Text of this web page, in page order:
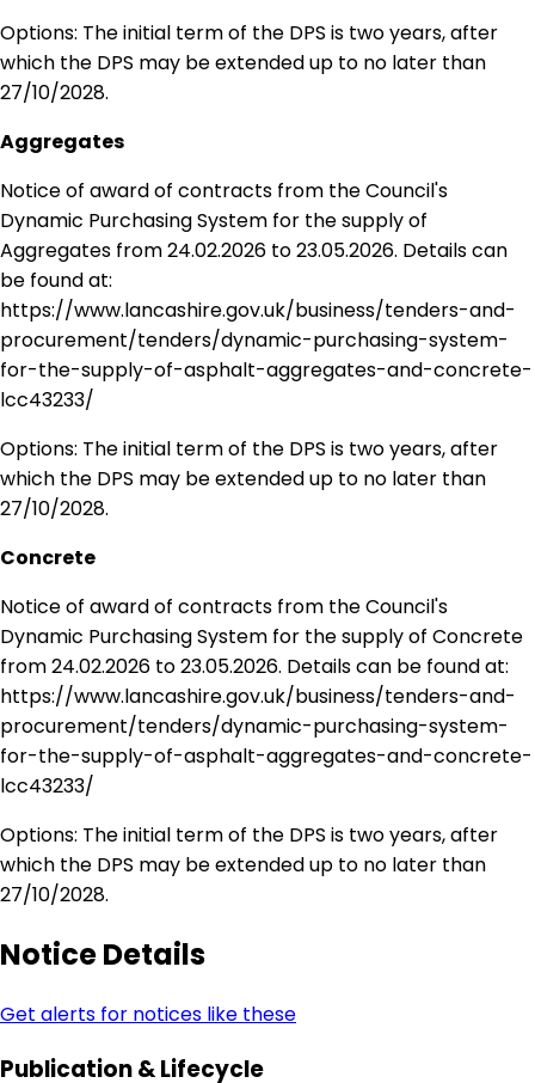
Options: The initial term of the DPS is two years, after
which the DPS may be extended up to no later than
27/10/2028.
Aggregates
Notice of award of contracts from the Council's
Dynamic Purchasing System for the supply of
Aggregates from 24.02.2026 to 23.05.2026. Details can
be found at:
https://www.lancashire.gov.uk/business/tenders-and-
procurement/tenders/dynamic-purchasing-system-
for-the-supply-of-asphalt-aggregates-and-concrete-
lcc43233/
Options: The initial term of the DPS is two years, after
which the DPS may be extended up to no later than
27/10/2028.
Concrete
Notice of award of contracts from the Council's
Dynamic Purchasing System for the supply of Concrete
from 24.02.2026 to 23.05.2026. Details can be found at:
https://www.lancashire.gov.uk/business/tenders-and-
procurement/tenders/dynamic-purchasing-system-
for-the-supply-of-asphalt-aggregates-and-concrete-
lcc43233/
Options: The initial term of the DPS is two years, after
which the DPS may be extended up to no later than
27/10/2028.
Notice Details
Get alerts for notices like these
Publication & Lifecycle